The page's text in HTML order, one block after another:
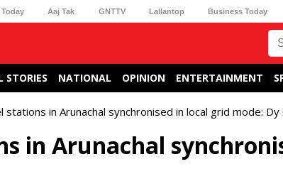
Aaj Tak GNTTV Lallantop Business Today
STORIES NATIONAL OPINION ENTERTAINMENT
stations in Arunachal synchronised in local grid mode: Dy
in Arunachal